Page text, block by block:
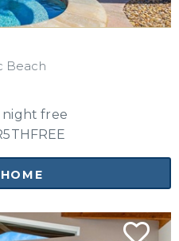
Beach
night free